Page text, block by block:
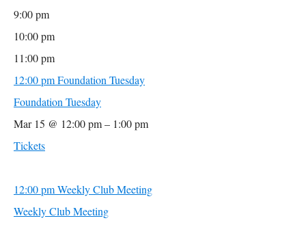
9:00 pm
10:00 pm
11:00 pm
12:00 pmFoundation Tuesday
Foundation Tuesday
Mar 15 @ 12:00 pm – 1:00 pm
Tickets
12:00 pmWeekly Club Meeting
Weekly Club Meeting